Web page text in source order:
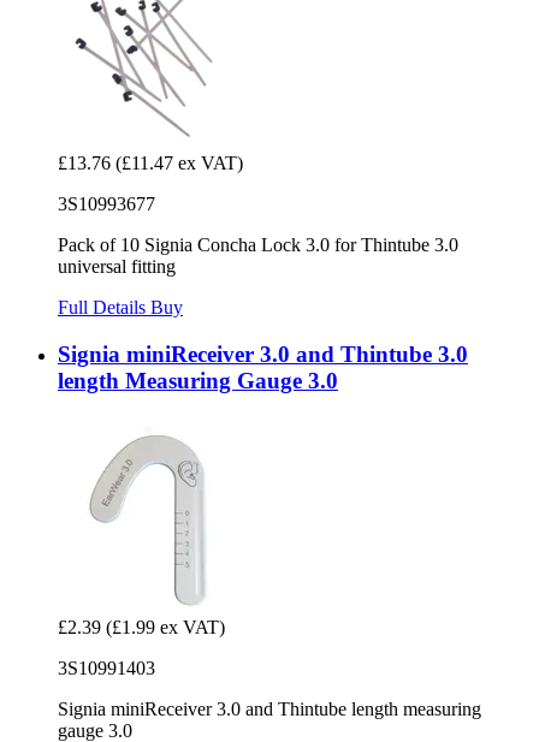
£13.76 (£11.47 ex VAT)
3S10993677
Pack of 10 Signia Concha Lock 3.0 for Thintube 3.0
universal fitting
Full Details Buy
Signia miniReceiver 3.0 and Thintube 3.0
length Measuring Gauge 3.0
£2.39 (£1.99 ex VAT)
3S10991403
Signia miniReceiver 3.0 and Thintube length measuring
gauge 3.0